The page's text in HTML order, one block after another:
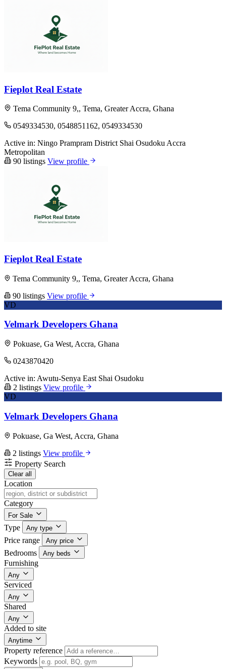
Fieplot Real Estate
Tema Community 9,, Tema, Greater Accra, Ghana
0549334530, 0548851162, 0549334530
Active in: Ningo Prampram District Shai Osudoku Accra
Metropolitan
90 listings View profile
Fieplot Real Estate
Tema Community 9,, Tema, Greater Accra, Ghana
90 listings View profile
VD
Velmark Developers Ghana
Pokuase, Ga West, Accra, Ghana
0243870420
Active in: Awutu-Senya East Shai Osudoku
2 listings View profile
VD
Velmark Developers Ghana
Pokuase, Ga West, Accra, Ghana
2 listings View profile
Property Search
Clear all
Location
Category
For Sale
Type Any type
Price range Any price
Bedrooms Any beds
Furnishing
Any
Serviced
Any
Shared
Any
Added to site
Anytime
Property reference
Keywords